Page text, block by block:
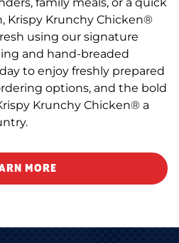
Krispy Krunchy Chicken®
using our signature
and hand-breaded
to enjoy freshly prepared
options, and the bold
Krunchy Chicken® a
MORE